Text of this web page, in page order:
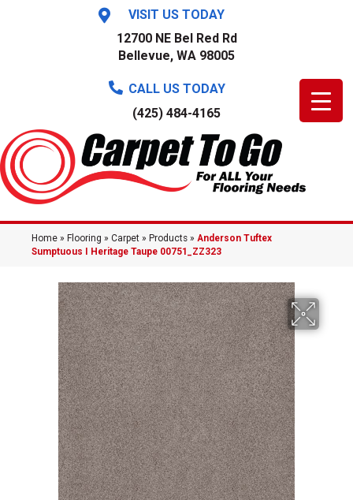
VISIT US TODAY
12700 NE Bel Red Rd
Bellevue, WA 98005
CALL US TODAY
(425) 484-4165
Home » Flooring » Carpet » Products » Anderson Tuftex
Sumptuous I Heritage Taupe 00751_ZZ323